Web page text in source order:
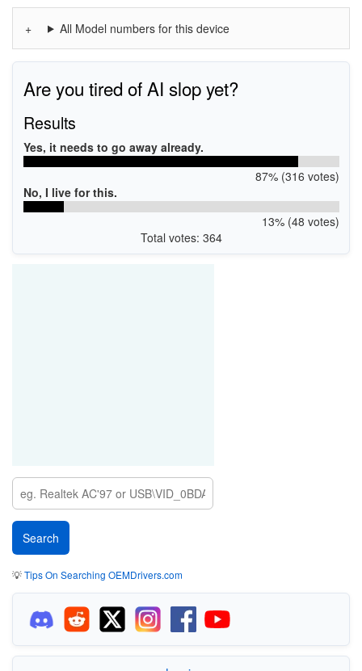
All Model numbers for this device
Are you tired of AI slop yet?
Results
Yes, it needs to go away already.
87% (316 votes)
No, I live for this.
13% (48 votes)
Total votes: 364
💡Tips On Searching OEMDrivers.com